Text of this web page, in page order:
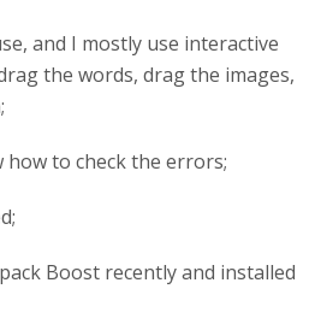
and I mostly use interactive
the words, drag the images,
how to check the errors;
Boost recently and installed